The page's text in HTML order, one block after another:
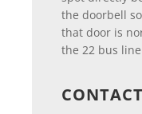
the doorbell
that door is
the 22 bus
CONTACT